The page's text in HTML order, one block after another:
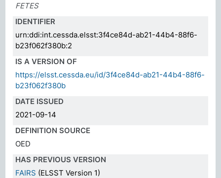
FETES
IDENTIFIER
urn:ddi:int.cessda.elsst:3f4ce84d-ab21-44b4-88f6-
b23f062f380b:2
IS A VERSION OF
https://elsst.cessda.eu/id/3f4ce84d-ab21-44b4-88f6-
b23f062f380b
DATE ISSUED
2021-09-14
DEFINITION SOURCE
OED
HAS PREVIOUS VERSION
FAIRS (ELSST Version 1)